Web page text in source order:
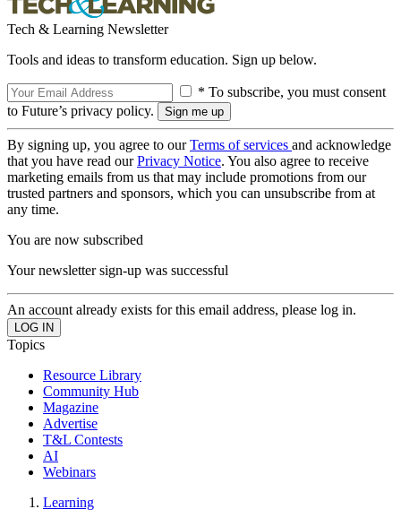
Tech & Learning Newsletter
Tools and ideas to transform education. Sign up below.
* To subscribe, you must consent
to Future’s privacy policy.
By signing up, you agree to ourTerms of services and acknowledge
that you have read ourPrivacy Notice. You also agree to receive
marketing emails from us that may include promotions from our
trusted partners and sponsors, which you can unsubscribe from at
any time.
You are now subscribed
Your newsletter sign-up was successful
An account already exists for this email address, please log in.
Topics
Resource Library
Community Hub
Magazine
Advertise
T&L Contests
AI
Webinars
Learning